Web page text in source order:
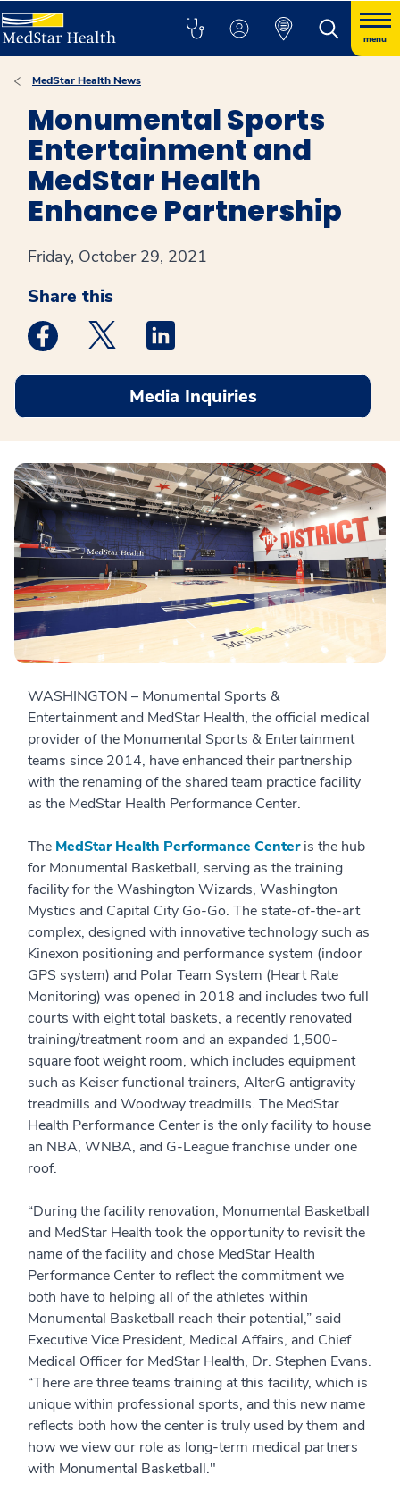
menu
MedStar Health News
Monumental Sports
Entertainment and
MedStar Health
Enhance Partnership
Friday, October 29, 2021
Share this
Medstar Facebook opens a new window
Medstar Twitter opens a new window
Media Inquiries
WASHINGTON – Monumental Sports &
Entertainment and MedStar Health, the official medical
provider of the Monumental Sports & Entertainment
teams since 2014, have enhanced their partnership
with the renaming of the shared team practice facility
as the MedStar Health Performance Center.
The MedStar Health Performance Centeris the hub
for Monumental Basketball, serving as the training
facility for the Washington Wizards, Washington
Mystics and Capital City Go-Go. The state-of-the-art
complex, designed with innovative technology such as
Kinexon positioning and performance system (indoor
GPS system) and Polar Team System (Heart Rate
Monitoring) was opened in 2018 and includes two full
courts with eight total baskets, a recently renovated
training/treatment room and an expanded 1,500-
square foot weight room, which includes equipment
such as Keiser functional trainers, AlterG antigravity
treadmills and Woodway treadmills. The MedStar
Health Performance Center is the only facility to house
an NBA, WNBA, and G-League franchise under one
roof.
“During the facility renovation, Monumental Basketball
and MedStar Health took the opportunity to revisit the
name of the facility and chose MedStar Health
Performance Center to reflect the commitment we
both have to helping all of the athletes within
Monumental Basketball reach their potential,” said
Executive Vice President, Medical Affairs, and Chief
Medical Officer for MedStar Health, Dr. Stephen Evans.
“There are three teams training at this facility, which is
unique within professional sports, and this new name
reflects both how the center is truly used by them and
how we view our role as long-term medical partners
with Monumental Basketball."